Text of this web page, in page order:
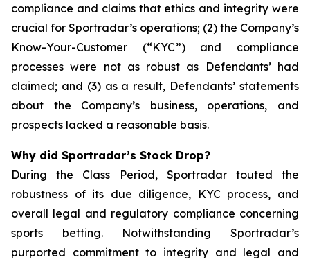
compliance and claims that ethics and integrity were
crucial for Sportradar’s operations; (2) the Company’s
Know-Your-Customer (“KYC”) and compliance
processes were not as robust as Defendants’ had
claimed; and (3) as a result, Defendants’ statements
about the Company’s business, operations, and
prospects lacked a reasonable basis.
Why did Sportradar’s Stock Drop?
During the Class Period, Sportradar touted the
robustness of its due diligence, KYC process, and
overall legal and regulatory compliance concerning
sports betting. Notwithstanding Sportradar’s
purported commitment to integrity and legal and